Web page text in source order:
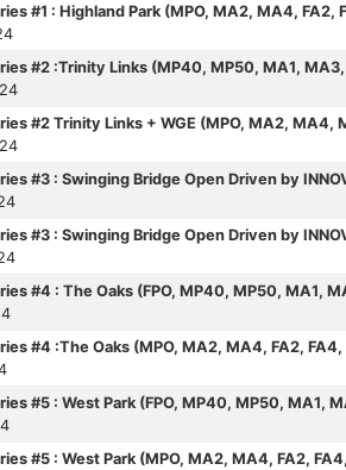
#1 : Highland Park (MPO, MA2, MA4, FA2,
#2 :Trinity Links (MP40, MP50, MA1,
#2 Trinity Links + WGE (MPO, MA2, MA4,
#3 : Swinging Bridge Open Driven by
#3 : Swinging Bridge Open Driven by
#4 : The Oaks (FPO, MP40, MP50, MA1,
#4 :The Oaks (MPO, MA2, MA4, FA2,
#5 : West Park (FPO, MP40, MP50, MA1,
#5 : West Park (MPO, MA2, MA4, FA2,